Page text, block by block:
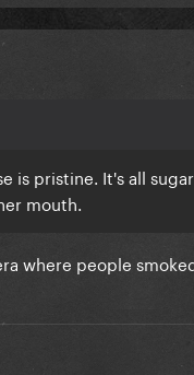
is pristine. It's all
mouth.
where people